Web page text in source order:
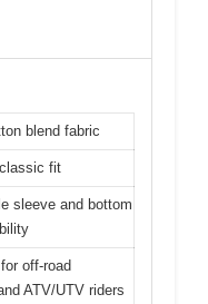
blend fabric
fit
sleeve and bottom
off-road
ATV/UTV riders